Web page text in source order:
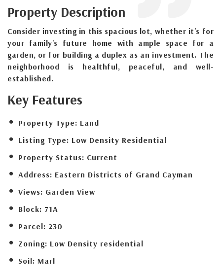
Property Description
Consider investing in this spacious lot, whether it's for
your family's future home with ample space for a
garden, or for building a duplex as an investment. The
neighborhood is healthful, peaceful, and well-
established.
Key Features
Property Type: Land
Listing Type: Low Density Residential
Property Status: Current
Address: Eastern Districts of Grand Cayman
Views: Garden View
Block: 71A
Parcel: 230
Zoning: Low Density residential
Soil: Marl